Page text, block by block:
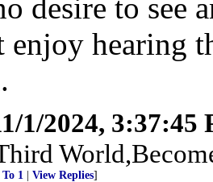
desire to see
enjoy hearing
1/2024, 3:37:45
To 1 View Replies]